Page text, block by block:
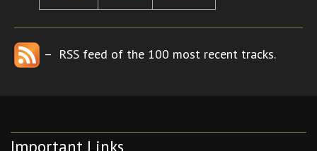
– RSS feed of the 100 most recent tracks.
Important Links